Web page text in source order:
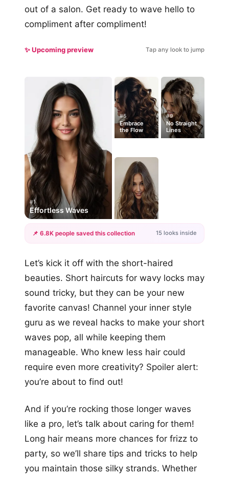
out of a salon. Get ready to wave hello to
compliment after compliment!
✨ Upcoming preview Tap any look to jump
#1
Effortless Waves
#5
Embrace
the Flow
#9
No Straight
Lines
+12
📌 6.8K people saved this collection 15 looks inside
Let’s kick it off with the short-haired
beauties. Short haircuts for wavy locks may
sound tricky, but they can be your new
favorite canvas! Channel your inner style
guru as we reveal hacks to make your short
waves pop, all while keeping them
manageable. Who knew less hair could
require even more creativity? Spoiler alert:
you’re about to find out!
And if you’re rocking those longer waves
like a pro, let’s talk about caring for them!
Long hair means more chances for frizz to
party, so we’ll share tips and tricks to help
you maintain those silky strands. Whether